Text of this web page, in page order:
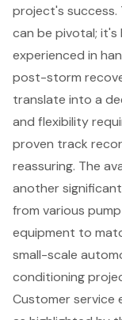
project's
can be pivotal;
experienced in
post-storm
translate into a
and flexibility
proven track
reassuring. The
another
from various
equipment to
small-scale
conditioning
Customer service